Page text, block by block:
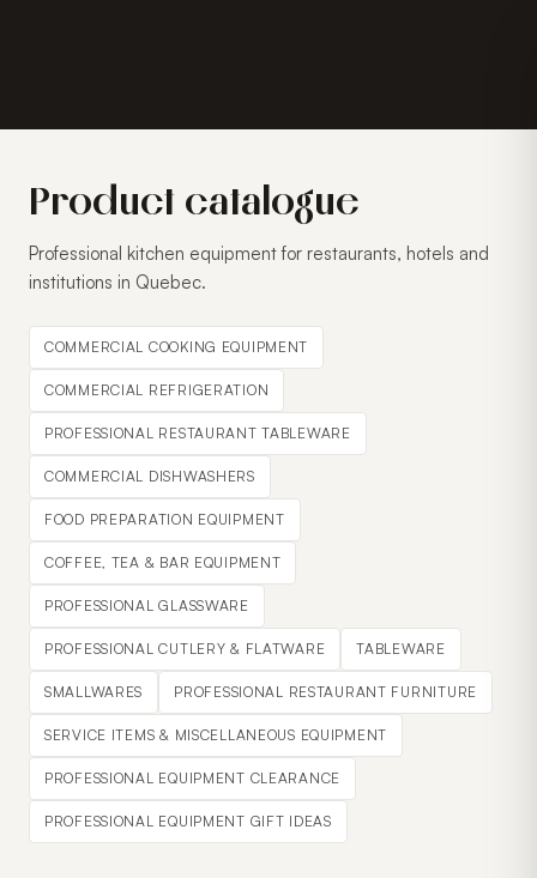
Product catalogue
Professional kitchen equipment for restaurants, hotels and
institutions in Quebec.
COMMERCIAL COOKING EQUIPMENT
COMMERCIAL REFRIGERATION
PROFESSIONAL RESTAURANT TABLEWARE
COMMERCIAL DISHWASHERS
FOOD PREPARATION EQUIPMENT
COFFEE, TEA & BAR EQUIPMENT
PROFESSIONAL GLASSWARE
PROFESSIONAL CUTLERY & FLATWARE TABLEWARE
SMALLWARES PROFESSIONAL RESTAURANT FURNITURE
SERVICE ITEMS & MISCELLANEOUS EQUIPMENT
PROFESSIONAL EQUIPMENT CLEARANCE
PROFESSIONAL EQUIPMENT GIFT IDEAS